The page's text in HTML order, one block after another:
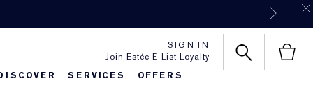
Join Estée E-List Loyalty
SIGN IN
SERVICES OFFERS